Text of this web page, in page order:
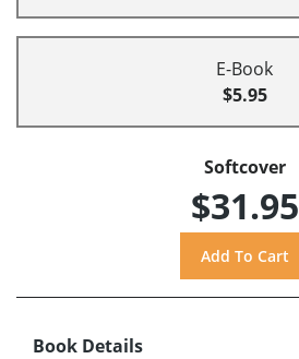
E-Book
$5.95
Softcover
$31.95
Book Details